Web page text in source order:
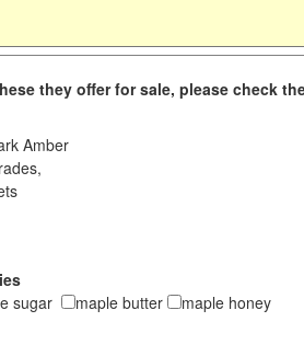
they offer for sale, please check
Amber
sugar maple butter maple honey